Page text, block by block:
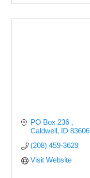
PO Box 236
Caldwell ID 83606
(208) 459-3629
Visit Website